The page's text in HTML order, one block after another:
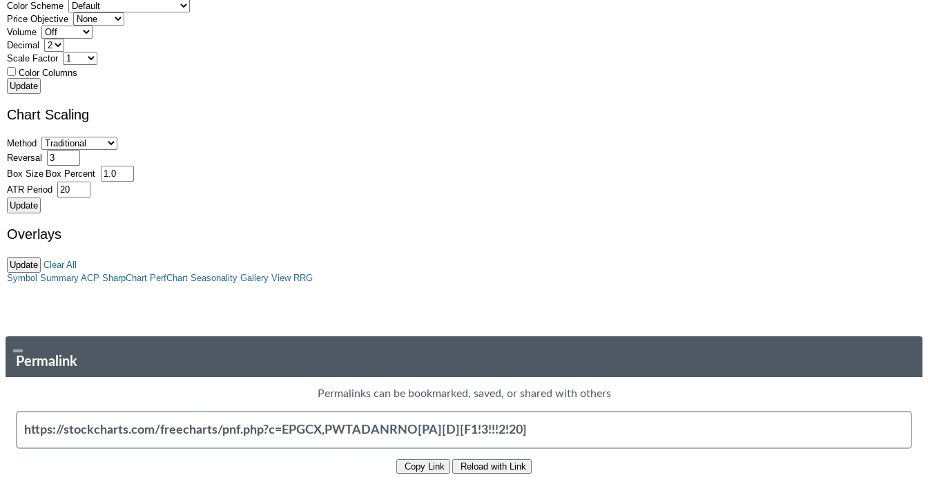
Color Scheme
Price Objective
Volume
Decimal
Scale Factor
Color Columns
Chart Scaling
Method
Reversal
Box Size Box Percent
ATR Period
Overlays
Clear All
Symbol Summary ACP SharpChart PerfChart Seasonality Gallery View RRG
Permalink
Permalinks can be bookmarked, saved, or shared with others
Copy Link Reload with Link